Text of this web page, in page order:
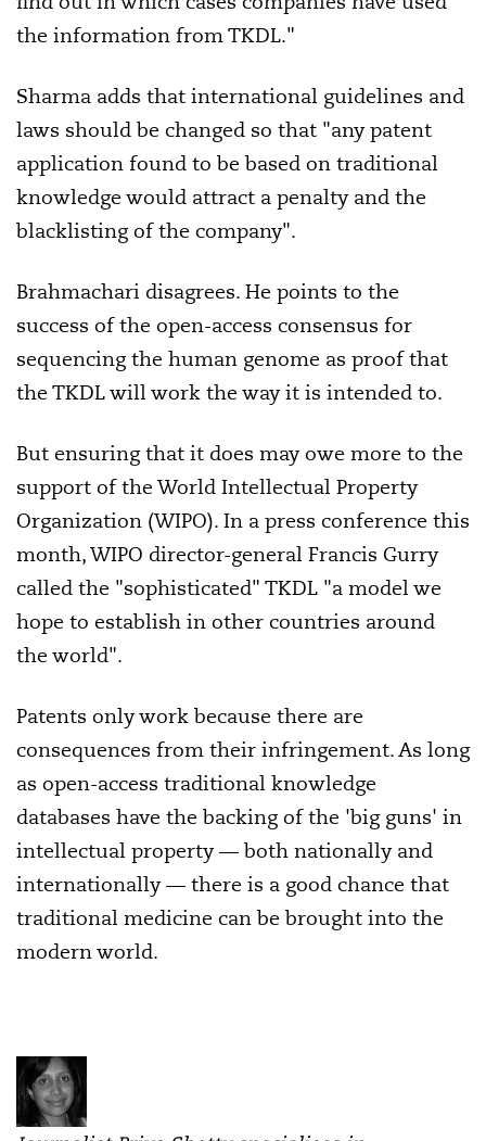
the information from TKDL."
Sharma adds that international guidelines and
laws should be changed so that "any patent
application found to be based on traditional
knowledge would attract a penalty and the
blacklisting of the company".
Brahmachari disagrees. He points to the
success of the open-access consensus for
sequencing the human genome as proof that
the TKDL will work the way it is intended to.
But ensuring that it does may owe more to the
support of the World Intellectual Property
Organization (WIPO). In a press conference this
month, WIPO director-general Francis Gurry
called the "sophisticated" TKDL "a model we
hope to establish in other countries around
the world".
Patents only work because there are
consequences from their infringement. As long
as open-access traditional knowledge
databases have the backing of the 'big guns' in
intellectual property — both nationally and
internationally — there is a good chance that
traditional medicine can be brought into the
modern world.